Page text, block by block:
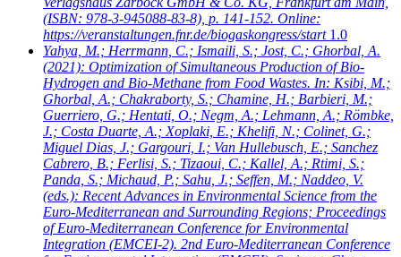
(ISBN: 978-3-945088-83-8), p. 141-152. Online:
https://veranstaltungen.fnr.de/biogaskongress/start 1.0
Yahya, M.; Herrmann, C.; Ismaili, S.; Jost, C.; Ghorbal, A.
(2021): Optimization of Simultaneous Production of Bio-
Hydrogen and Bio-Methane from Food Wastes. In: Ksibi, M.;
Ghorbal, A.; Chakraborty, S.; Chamine, H.; Barbieri, M.;
Guerriero, G.; Hentati, O.; Negm, A.; Lehmann, A.; Römbke,
J.; Costa Duarte, A.; Xoplaki, E.; Khelifi, N.; Colinet, G.;
Miguel Dias, J.; Gargouri, I.; Van Hullebusch, E.; Sanchez
Cabrero, B.; Ferlisi, S.; Tizaoui, C.; Kallel, A.; Rtimi, S.;
Panda, S.; Michaud, P.; Sahu, J.; Seffen, M.; Naddeo, V.
(eds.): Recent Advances in Environmental Science from the
Euro-Mediterranean and Surrounding Regions; Proceedings
of Euro-Mediterranean Conference for Environmental
Integration (EMCEI-2). 2nd Euro-Mediterranean Conference